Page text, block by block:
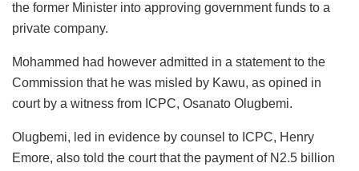
the former Minister into approving government funds to a
private company.
Mohammed had however admitted in a statement to the
Commission that he was misled by Kawu, as opined in
court by a witness from ICPC, Osanato Olugbemi.
Olugbemi, led in evidence by counsel to ICPC, Henry
Emore, also told the court that the payment of N2.5 billion